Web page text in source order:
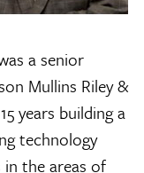
a senior
Mullins Riley &
years building a
technology
the areas of